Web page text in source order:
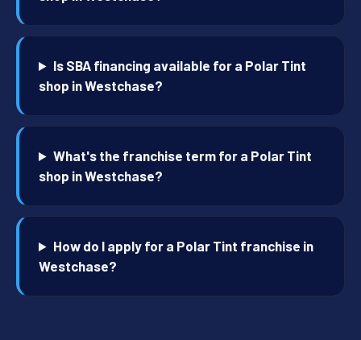
Is SBA financing available for a Polar Tint
shop in Westchase?
What's the franchise term for a Polar Tint
shop in Westchase?
How do I apply for a Polar Tint franchise in
Westchase?